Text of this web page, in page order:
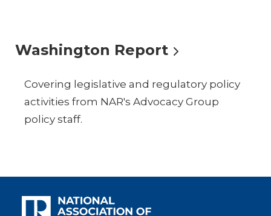
Washington Report
Covering legislative and regulatory policy
activities from NAR's Advocacy Group
policy staff.